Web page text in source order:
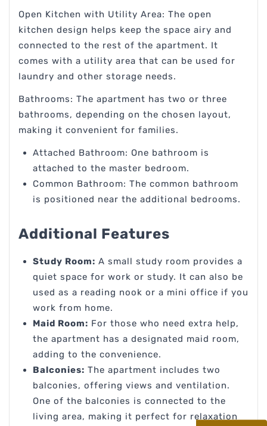
Open Kitchen with Utility Area: The open
kitchen design helps keep the space airy and
connected to the rest of the apartment. It
comes with a utility area that can be used for
laundry and other storage needs.
Bathrooms: The apartment has two or three
bathrooms, depending on the chosen layout,
making it convenient for families.
Attached Bathroom: One bathroom is
attached to the master bedroom.
Common Bathroom: The common bathroom
is positioned near the additional bedrooms.
Additional Features
Study Room: A small study room provides a
quiet space for work or study. It can also be
used as a reading nook or a mini office if you
work from home.
Maid Room: For those who need extra help,
the apartment has a designated maid room,
adding to the convenience.
Balconies: The apartment includes two
balconies, offering views and ventilation.
One of the balconies is connected to the
living area, making it perfect for relaxation